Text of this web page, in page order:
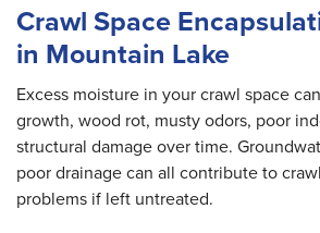
Crawl Space
in Mountain Lake
Excess moisture in your crawl space
growth, wood rot, musty odors, poor
structural damage over time.
poor drainage can all contribute to
problems if left untreated.